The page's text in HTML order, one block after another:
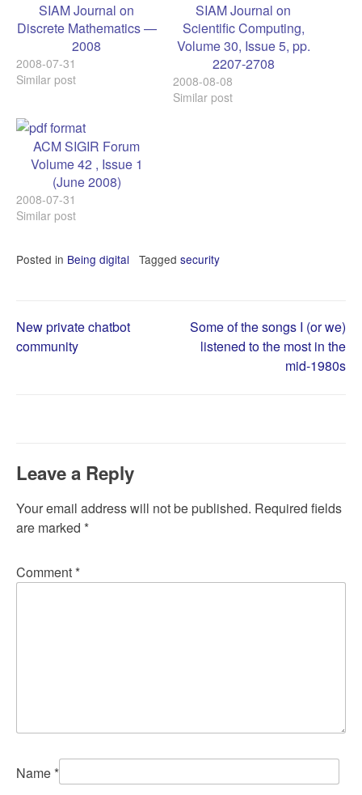
SIAM Journal on
Discrete Mathematics —
2008
2008-07-31
Similar post
SIAM Journal on
Scientific Computing,
Volume 30, Issue 5, pp.
2207-2708
2008-08-08
Similar post
ACM SIGIR Forum
Volume 42 , Issue 1
(June 2008)
2008-07-31
Similar post
Posted in Being digital Tagged security
Post
New private chatbot
community
Some of the songs I (or we)
listened to the most in the
mid-1980s
Leave a Reply
Your email address will not be published. Required fields
are marked *
Comment *
Name *